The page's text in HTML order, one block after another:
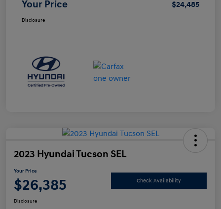
Your Price $24,485
Disclosure
2023 Hyundai Tucson SEL
Your Price
$26,385 Check Availability
Disclosure